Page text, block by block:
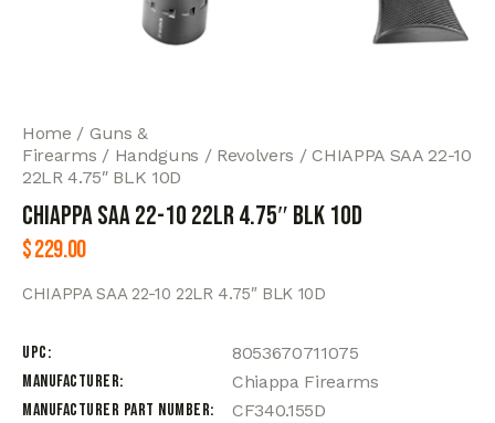
Home
Guns &
Firearms
Handguns Revolvers
CHIAPPA SAA 22-10
22LR 4.75″ BLK 10D
CHIAPPA SAA 22-10 22LR 4.75″ BLK 10D
$229.00
CHIAPPA SAA 22-10 22LR 4.75″ BLK 10D
UPC
8053670711075
Manufacturer
Chiappa Firearms
Manufacturer Part Number
CF340.155D